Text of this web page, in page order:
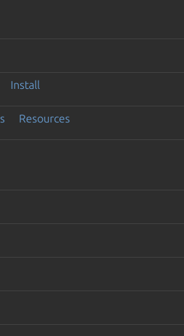
Install
Resources